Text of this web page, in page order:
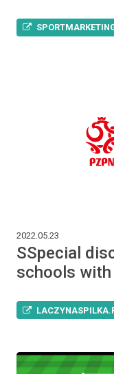
2022.05.23
SSpecial
schools